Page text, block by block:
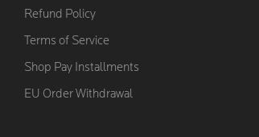
Refund Policy
Terms of Service
Shop Pay Installments
EU Order Withdrawal